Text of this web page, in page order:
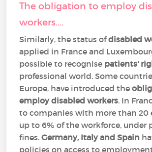
The obligation to employ
workers....
Similarly, the status ofdisabled
applied in France and
possible to recognise patients'
professional world. Some
Europe, have introduced the
employ disabled workers. In
to companies with more than 20
up to 6% of the workforce, under
fines.Germany, Italy and Spain
policies on access to